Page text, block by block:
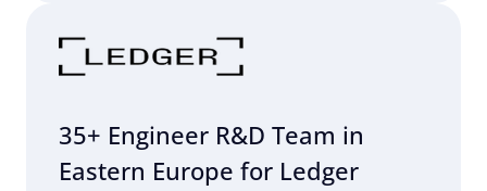
35+ Engineer R&D Team in
Eastern Europe for Ledger